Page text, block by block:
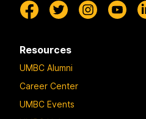
Resources
UMBC Alumni
Career Center
UMBC Events